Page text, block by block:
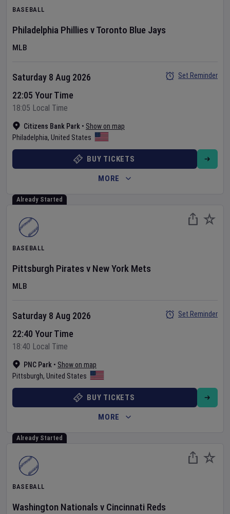
BASEBALL
Philadelphia Phillies vToronto Blue Jays
MLB
Citizens Bank Park • Show on map
Philadelphia, United States
Saturday 8 Aug 2026
22:05 Your Time
18:05 Local Time
Set Reminder
BUY TICKETS
MORE
Already Started
BASEBALL
Pittsburgh Pirates v New York Mets
MLB
PNC Park • Show on map
Pittsburgh, United States
Saturday 8 Aug 2026
22:40 Your Time
18:40 Local Time
Set Reminder
BUY TICKETS
MORE
Already Started
BASEBALL
Washington Nationals v Cincinnati Reds